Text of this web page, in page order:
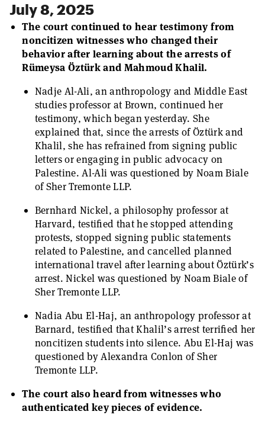
July 8, 2025
The court continued to hear testimony from
noncitizen witnesses who changed their
behavior after learning about the arrests of
Rümeysa Öztürk and Mahmoud Khalil.
Nadje Al-Ali, an anthropology and Middle East
studies professor at Brown, continued her
testimony, which began yesterday. She
explained that, since the arrests of Öztürk and
Khalil, she has refrained from signing public
letters or engaging in public advocacy on
Palestine. Al-Ali was questioned by Noam Biale
of Sher Tremonte LLP.
Bernhard Nickel, a philosophy professor at
Harvard, testified that he stopped attending
protests, stopped signing public statements
related to Palestine, and cancelled planned
international travel after learning about Öztürk’s
arrest. Nickel was questioned by Noam Biale of
Sher Tremonte LLP.
Nadia Abu El-Haj, an anthropology professor at
Barnard, testified that Khalil’s arrest terrified her
noncitizen students into silence. Abu El-Haj was
questioned by Alexandra Conlon of Sher
Tremonte LLP.
The court also heard from witnesses who
authenticated key pieces of evidence.